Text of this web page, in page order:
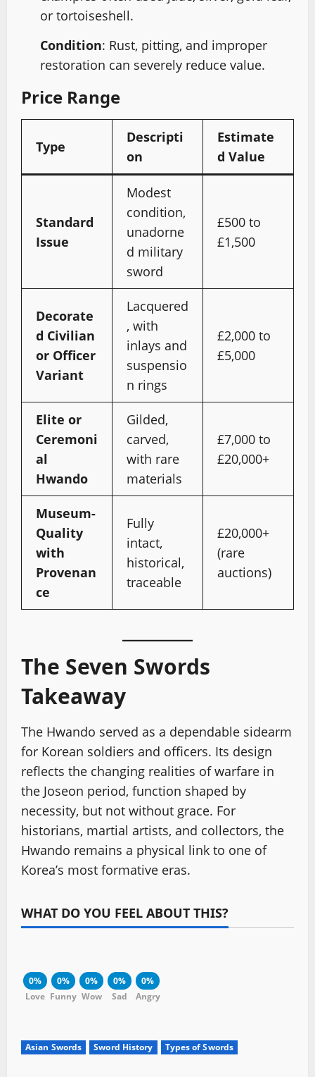
or tortoiseshell.
Condition: Rust, pitting, and improper
restoration can severely reduce value.
Price Range
Type
Descripti
on
Estimate
d Value
Standard
Issue
Modest
condition,
unadorne
d military
sword
£500 to
£1,500
Decorate
d Civilian
or Officer
Variant
Lacquered
, with
inlays and
suspensio
n rings
£2,000 to
£5,000
Elite or
Ceremoni
al
Hwando
Gilded,
carved,
with rare
materials
£7,000 to
£20,000+
Museum-
Quality
with
Provenan
ce
Fully
intact,
historical,
traceable
£20,000+
(rare
auctions)
The Seven Swords
Takeaway
The Hwando served as a dependable sidearm
for Korean soldiers and officers. Its design
reflects the changing realities of warfare in
the Joseon period, function shaped by
necessity, but not without grace. For
historians, martial artists, and collectors, the
Hwando remains a physical link to one of
Korea’s most formative eras.
WHAT DO YOU FEEL ABOUT THIS?
0%
Love
0%
Funny
0%
Wow
0%
Sad
0%
Angry
Asian Swords Sword History Types of Swords